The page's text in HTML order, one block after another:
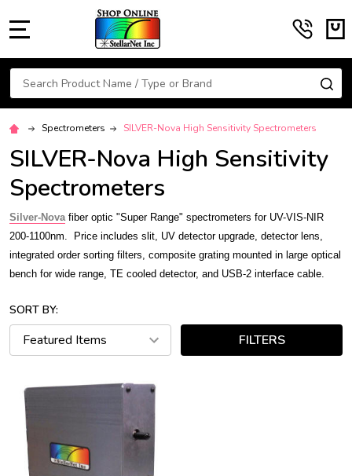
Search
Spectrometers SILVER-Nova High Sensitivity Spectrometers
SILVER-Nova High Sensitivity
Spectrometers
Silver-Nova fiber optic "Super Range" spectrometers for UV-VIS-NIR
200-1100nm.
Price includes slit, UV detector upgrade, detector lens,
integrated order sorting filters, composite grating mounted in large optical
bench for wide range, TE cooled detector, and USB-2 interface cable.
SORT BY:
FILTERS